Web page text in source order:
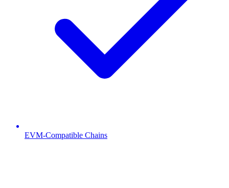
EVM-Compatible Chains